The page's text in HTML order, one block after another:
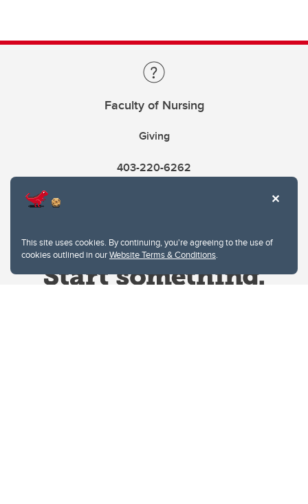
This site uses cookies. By continuing, you're agreeing to the use of
cookies outlined in ourWebsite Terms & Conditions.
Faculty of Nursing
Giving
403-220-6262